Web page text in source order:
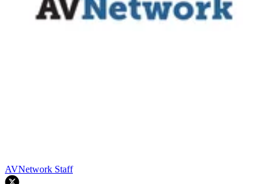
AVNetwork Staff